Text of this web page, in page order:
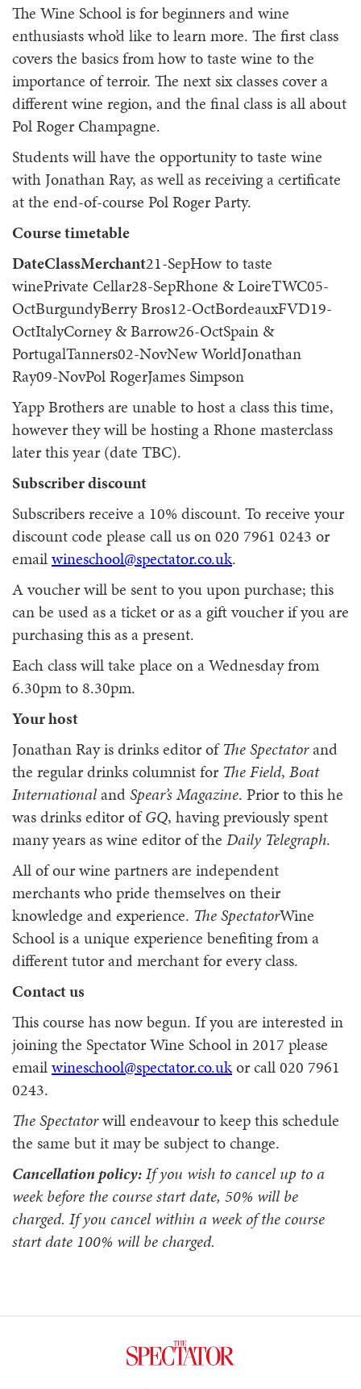
The Wine School is for beginners and wine
enthusiasts who’d like to learn more. The first class
covers the basics from how to taste wine to the
importance of terroir. The next six classes cover a
different wine region, and the final class is all about
Pol Roger Champagne.
Students will have the opportunity to taste wine
with Jonathan Ray, as well as receiving a certificate
at the end-of-course Pol Roger Party.
Course timetable
DateClassMerchant21-SepHow to taste
winePrivate Cellar28-SepRhone & LoireTWC05-
OctBurgundyBerry Bros12-OctBordeauxFVD19-
OctItalyCorney & Barrow26-OctSpain &
PortugalTanners02-NovNew WorldJonathan
Ray09-NovPol RogerJames Simpson
Yapp Brothers are unable to host a class this time,
however they will be hosting a Rhone masterclass
later this year (date TBC).
Subscriber discount
Subscribers receive a 10% discount. To receive your
discount code please call us on 020 7961 0243 or
emailwineschool@spectator.co.uk.
A voucher will be sent to you upon purchase; this
can be used as a ticket or as a gift voucher if you are
purchasing this as a present.
Each class will take place on a Wednesday from
6.30pm to 8.30pm.
Your host
Jonathan Ray is drinks editor ofThe Spectatorand
the regular drinks columnist forThe Field, Boat
InternationalandSpear’s Magazine. Prior to this he
was drinks editor ofGQ, having previously spent
many years as wine editor of the Daily Telegraph.
All of our wine partners are independent
merchants who pride themselves on their
knowledge and experience. The SpectatorWine
School is a unique experience benefiting from a
different tutor and merchant for every class.
Contact us
This course has now begun. If you are interested in
joining the Spectator Wine School in 2017 please
emailwineschool@spectator.co.ukor call 020 7961
0243.
The Spectatorwill endeavour to keep this schedule
the same but it may be subject to change.
Cancellation policy:If you wish to cancel up to a
week before the course start date, 50% will be
charged. If you cancel within a week of the course
start date 100% will be charged.